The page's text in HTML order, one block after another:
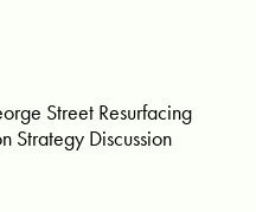
Street Resurfacing
Strategy Discussion